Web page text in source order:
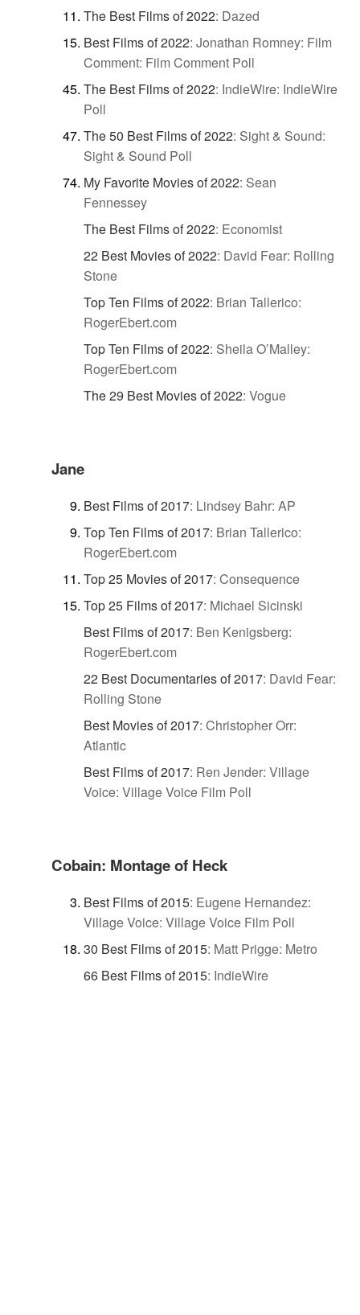
The Best Films of 2022: Dazed
Best Films of 2022: Jonathan Romney: Film
Comment: Film Comment Poll
The Best Films of 2022: IndieWire: IndieWire
Poll
The 50 Best Films of 2022: Sight & Sound:
Sight & Sound Poll
My Favorite Movies of 2022: Sean
Fennessey
The Best Films of 2022: Economist
22 Best Movies of 2022: David Fear: Rolling
Stone
Top Ten Films of 2022: Brian Tallerico:
RogerEbert.com
Top Ten Films of 2022: Sheila O’Malley:
RogerEbert.com
The 29 Best Movies of 2022: Vogue
Jane
Best Films of 2017: Lindsey Bahr: AP
Top Ten Films of 2017: Brian Tallerico:
RogerEbert.com
Top 25 Movies of 2017: Consequence
Top 25 Films of 2017: Michael Sicinski
Best Films of 2017: Ben Kenigsberg:
RogerEbert.com
22 Best Documentaries of 2017: David Fear:
Rolling Stone
Best Movies of 2017: Christopher Orr:
Atlantic
Best Films of 2017: Ren Jender: Village
Voice: Village Voice Film Poll
Cobain: Montage of Heck
Best Films of 2015: Eugene Hernandez:
Village Voice: Village Voice Film Poll
30 Best Films of 2015: Matt Prigge: Metro
66 Best Films of 2015: IndieWire